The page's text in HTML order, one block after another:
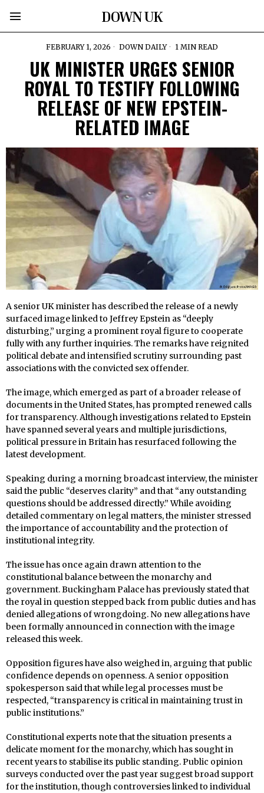
DOWN UK
FEBRUARY 1, 2026 DOWN DAILY 1 MIN READ
UK MINISTER URGES SENIOR
ROYAL TO TESTIFY FOLLOWING
RELEASE OF NEW EPSTEIN-
RELATED IMAGE
A senior UK minister has described the release of a newly
surfaced image linked to Jeffrey Epstein as “deeply
disturbing,” urging a prominent royal figure to cooperate
fully with any further inquiries. The remarks have reignited
political debate and intensified scrutiny surrounding past
associations with the convicted sex offender.
The image, which emerged as part of a broader release of
documents in the United States, has prompted renewed calls
for transparency. Although investigations related to Epstein
have spanned several years and multiple jurisdictions,
political pressure in Britain has resurfaced following the
latest development.
Speaking during a morning broadcast interview, the minister
said the public “deserves clarity” and that “any outstanding
questions should be addressed directly.” While avoiding
detailed commentary on legal matters, the minister stressed
the importance of accountability and the protection of
institutional integrity.
The issue has once again drawn attention to the
constitutional balance between the monarchy and
government. Buckingham Palace has previously stated that
the royal in question stepped back from public duties and has
denied allegations of wrongdoing. No new allegations have
been formally announced in connection with the image
released this week.
Opposition figures have also weighed in, arguing that public
confidence depends on openness. A senior opposition
spokesperson said that while legal processes must be
respected, “transparency is critical in maintaining trust in
public institutions.”
Constitutional experts note that the situation presents a
delicate moment for the monarchy, which has sought in
recent years to stabilise its public standing. Public opinion
surveys conducted over the past year suggest broad support
for the institution, though controversies linked to individual